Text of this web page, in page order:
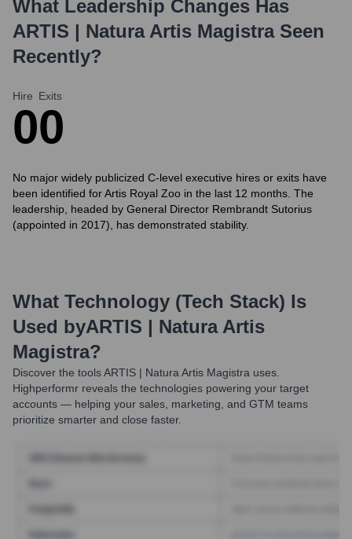
What Leadership Changes Has
ARTIS | Natura Artis MagistraSeen
Recently?
Hire
0
Exits
0
No major widely publicized C-level executive hires or exits have
been identified for Artis Royal Zoo in the last 12 months. The
leadership, headed by General Director Rembrandt Sutorius
(appointed in 2017), has demonstrated stability.
What Technology (Tech Stack) Is
Used byARTIS | Natura Artis
Magistra?
Discover the toolsARTIS | Natura Artis Magistra uses.
Highperformr reveals the technologies powering your target
accounts — helping your sales, marketing, and GTM teams
prioritize smarter and close faster.